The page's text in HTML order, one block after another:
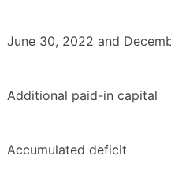
June 30, 2022 and
Additional paid-in capital
Accumulated deficit